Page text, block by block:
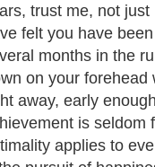
trust me, not
felt you have
months in the
on your forehead
away, early
is seldom
applies to